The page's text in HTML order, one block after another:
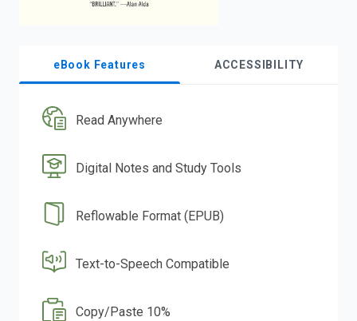
eBook Features ACCESSIBILITY
Read Anywhere
Digital Notes and Study Tools
Reflowable Format (EPUB)
Text-to-Speech Compatible
Copy/Paste 10%